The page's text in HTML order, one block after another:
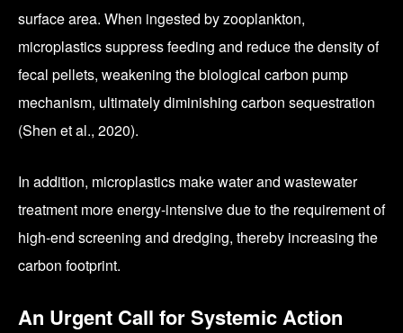
surface area. When ingested by zooplankton,
microplastics suppress feeding and reduce the density of
fecal pellets, weakening the biological carbon pump
mechanism, ultimately diminishing carbon sequestration
(Shen et al., 2020).
In addition, microplastics make water and wastewater
treatment more energy-intensive due to the requirement of
high-end screening and dredging, thereby increasing the
carbon footprint.
An Urgent Call for Systemic Action